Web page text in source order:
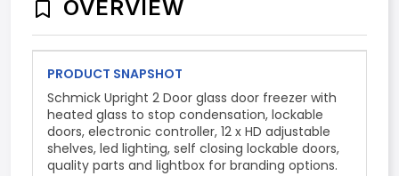
OVERVIEW
PRODUCT SNAPSHOT
Schmick Upright 2 Door glass door freezer with
heated glass to stop condensation, lockable
doors, electronic controller, 12 x HD adjustable
shelves, led lighting, self closing lockable doors,
quality parts and lightbox for branding options.